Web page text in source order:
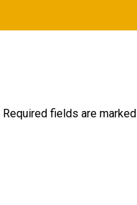
Required fields are marked